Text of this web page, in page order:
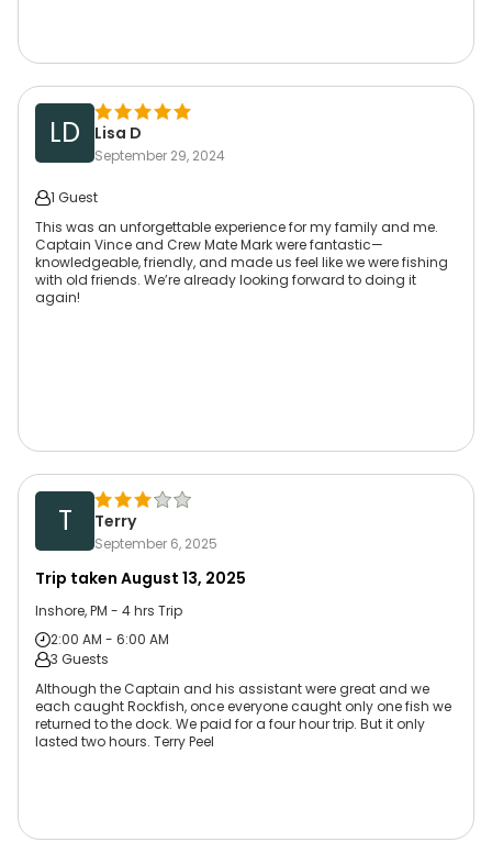
LD Lisa D
September 29, 2024
1 Guest
This was an unforgettable experience for my family and me.
Captain Vince and Crew Mate Mark were fantastic—
knowledgeable, friendly, and made us feel like we were fishing
with old friends. We’re already looking forward to doing it
again!
T Terry
September 6, 2025
Trip taken August 13, 2025
Inshore, PM - 4 hrs Trip
2:00 AM - 6:00 AM
3 Guests
Although the Captain and his assistant were great and we
each caught Rockfish, once everyone caught only one fish we
returned to the dock. We paid for a four hour trip. But it only
lasted two hours. Terry Peel